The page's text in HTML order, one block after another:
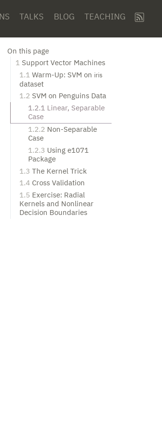
TALKS BLOG TEACHING
On this page
1 Support Vector Machines
1.1 Warm-Up: SVM on iris
dataset
1.2 SVM on Penguins Data
1.2.1Linear, Separable
Case
1.2.2 Non-Separable
Case
1.2.3 Using e1071
Package
1.3 The Kernel Trick
1.4 Cross Validation
1.5 Exercise: Radial
Kernels and Nonlinear
Decision Boundaries